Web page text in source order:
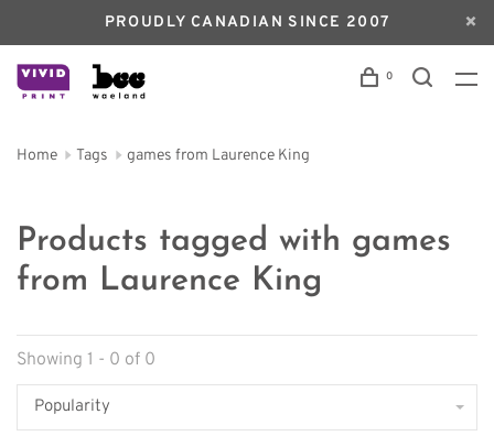
PROUDLY CANADIAN SINCE 2007
0
Home Tags games from Laurence King
Products tagged with games
from Laurence King
Showing 1 - 0 of 0
Popularity